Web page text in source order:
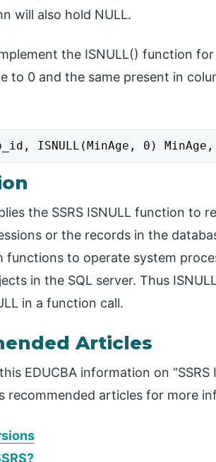
will also hold NULL.
the ISNULL() function
to 0 and the same present in
ISNULL(MinAge, 0)
the SSRS ISNULL function to
or the records in the
functions to operate system
in the SQL server. Thus
in a function call.
Articles
EDUCBA information on
recommended articles for more